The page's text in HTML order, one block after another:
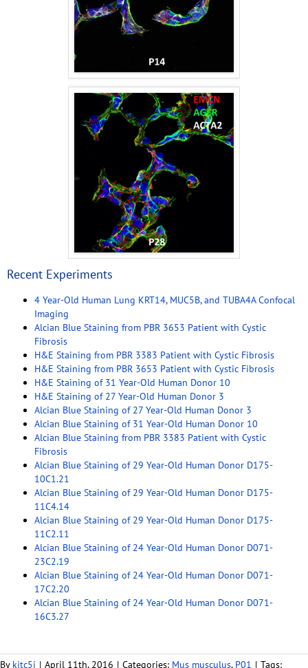
Recent Experiments
4 Year-Old Human Lung KRT14, MUC5B, and TUBA4A Confocal
Imaging
Alcian Blue Staining from PBR 3653 Patient with Cystic
Fibrosis
H&E Staining from PBR 3383 Patient with Cystic Fibrosis
H&E Staining from PBR 3653 Patient with Cystic Fibrosis
H&E Staining of 31 Year-Old Human Donor 10
H&E Staining of 27 Year-Old Human Donor 3
Alcian Blue Staining of 27 Year-Old Human Donor 3
Alcian Blue Staining of 31 Year-Old Human Donor 10
Alcian Blue Staining from PBR 3383 Patient with Cystic
Fibrosis
Alcian Blue Staining of 29 Year-Old Human Donor D175-
10C1.21
Alcian Blue Staining of 29 Year-Old Human Donor D175-
11C4.14
Alcian Blue Staining of 29 Year-Old Human Donor D175-
11C2.11
Alcian Blue Staining of 24 Year-Old Human Donor D071-
23C2.19
Alcian Blue Staining of 24 Year-Old Human Donor D071-
17C2.20
Alcian Blue Staining of 24 Year-Old Human Donor D071-
16C3.27
By kitc5i | April 11th, 2016 | Categories: Mus musculus, P01 | Tags: